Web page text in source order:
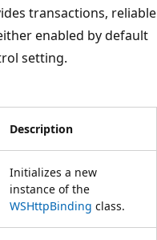
transactions, reliable
enabled by default
setting.
Description
Initializes a new
instance of the
WSHttpBinding class.